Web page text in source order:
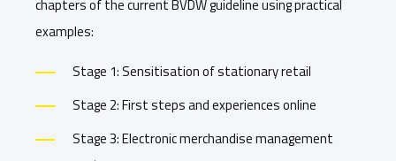
chapters of the current BVDW guideline using practical
examples:
Stage 1: Sensitisation of stationary retail
Stage 2: First steps and experiences online
Stage 3: Electronic merchandise management